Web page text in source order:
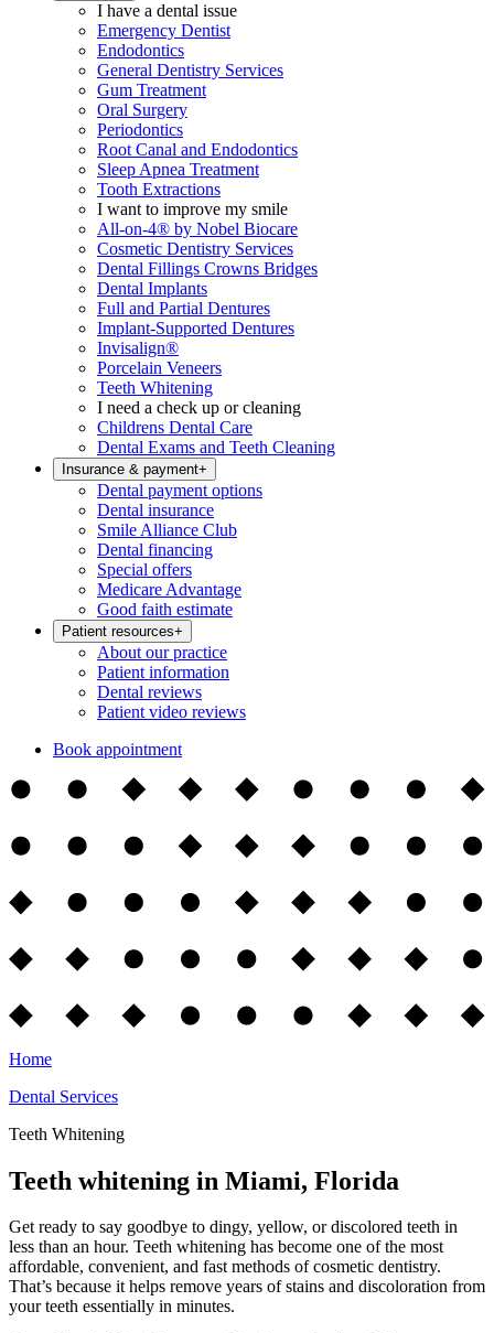
I have a dental issue
Emergency Dentist
Endodontics
General Dentistry Services
Gum Treatment
Oral Surgery
Periodontics
Root Canal and Endodontics
Sleep Apnea Treatment
Tooth Extractions
I want to improve my smile
All-on-4® by Nobel Biocare
Cosmetic Dentistry Services
Dental Fillings Crowns Bridges
Dental Implants
Full and Partial Dentures
Implant-Supported Dentures
Invisalign®
Porcelain Veneers
Teeth Whitening
I need a check up or cleaning
Childrens Dental Care
Dental Exams and Teeth Cleaning
Insurance & payment+
Dental payment options
Dental insurance
Smile Alliance Club
Dental financing
Special offers
Medicare Advantage
Good faith estimate
Patient resources+
About our practice
Patient information
Dental reviews
Patient video reviews
Book appointment
Home
Dental Services
Teeth Whitening
Teeth whitening in Miami, Florida
Get ready to say goodbye to dingy, yellow, or discolored teeth in
less than an hour. Teeth whitening has become one of the most
affordable, convenient, and fast methods of cosmetic dentistry.
That’s because it helps remove years of stains and discoloration from
your teeth essentially in minutes.